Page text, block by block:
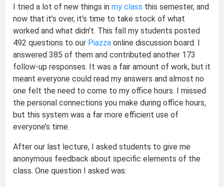
I tried a lot of new things inmy class this semester, and
now that it’s over, it’s time to take stock of what
worked and what didn’t. This fall my students posted
492 questions to our Piazza online discussion board. I
answered 385 of them and contributed another 173
follow-up responses. It was a fair amount of work, but it
meant everyone could read my answers and almost no
one felt the need to come to my office hours. I missed
the personal connections you make during office hours,
but this system was a far more efficient use of
everyone’s time.
After our last lecture, I asked students to give me
anonymous feedback about specific elements of the
class. One question I asked was: